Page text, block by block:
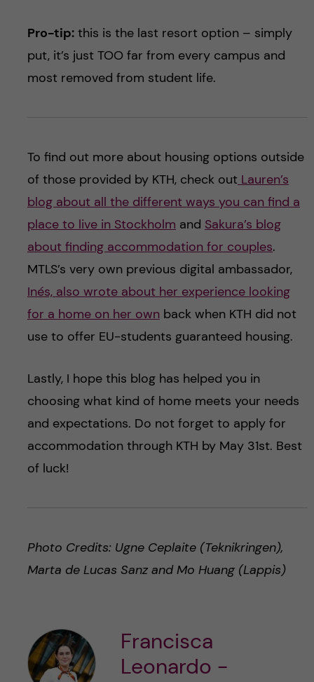
Pro-tip:this is the last resort option – simply
put, it’s just TOO far from every campus and
most removed from student life.
To find out more about housing options outside
of those provided by KTH, check outLauren’s
blog about all the different ways you can find a
place to live in Stockholm and Sakura’s blog
about finding accommodation for couples.
MTLS’s very own previous digital ambassador,
Inés, also wrote about her experience looking
for a home on her ownback when KTH did not
use to offer EU-students guaranteed housing.
Lastly, I hope this blog has helped you in
choosing what kind of home meets your needs
and expectations. Do not forget to apply for
accommodation through KTH by May 31st. Best
of luck!
Photo Credits: Ugne Ceplaite (Teknikringen),
Marta de Lucas Sanz and Mo Huang (Lappis)
Francisca
Leonardo -